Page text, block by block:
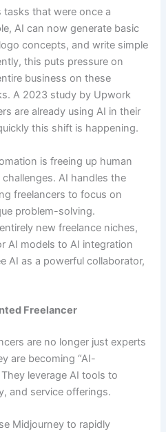
tasks that were once a
AI can now generate basic
concepts, and write simple
this puts pressure on
business on these
A 2023 study by Upwork
are already using AI in their
this shift is happening.
is freeing up human
AI handles the
freelancers to focus on
problem-solving.
new freelance niches,
AI models to AI integration
AI as a powerful collaborator,
Freelancer
are no longer just experts
are becoming “AI-
leverage AI tools to
and service offerings.
Midjourney to rapidly